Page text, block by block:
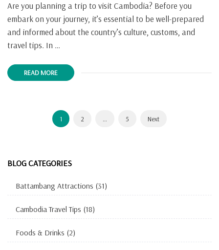
Are you planning a trip to visit Cambodia? Before you
embark on your journey, it’s essential to be well-prepared
and informed about the country’s culture, customs, and
travel tips. In …
READ MORE
navigation
Page
1 Page
2 … Page
5 Next
BLOG CATEGORIES
Battambang Attractions (31)
Cambodia Travel Tips (18)
Foods & Drinks (2)